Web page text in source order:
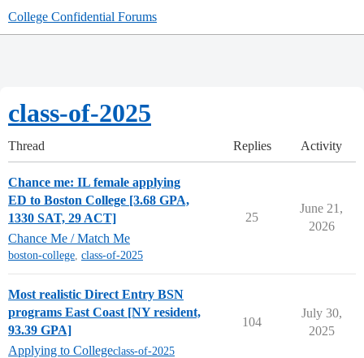
College Confidential Forums
class-of-2025
Thread Replies Activity
Chance me: IL female applying
ED to Boston College [3.68 GPA,
1330 SAT, 29 ACT]
Chance Me / Match Me
boston-college, class-of-2025
25
June 21,
2026
Most realistic Direct Entry BSN
programs East Coast [NY resident,
93.39 GPA]
Applying to Collegeclass-of-2025
104
July 30,
2025